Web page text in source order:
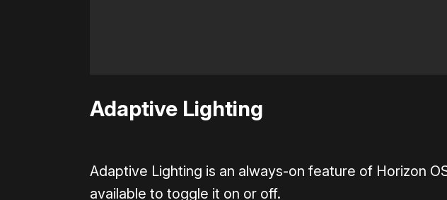
Adaptive Lighting
Adaptive Lighting is an always-on feature of Horizon
available to toggle it on or off.